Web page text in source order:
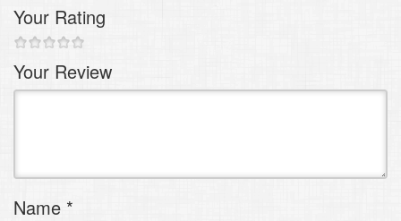
Your Rating
1
of
2
of
3 of
5
4 of 5
stars
5 of 5
stars
Your Review
Name *